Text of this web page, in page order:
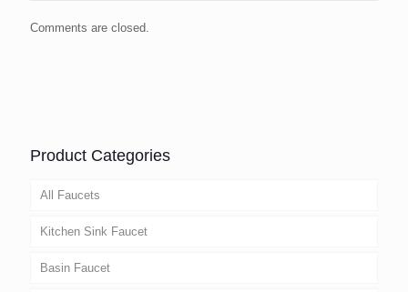
Comments are closed.
Product Categories
All Faucets
Kitchen Sink Faucet
Basin Faucet